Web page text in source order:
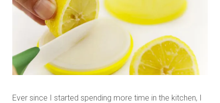
Ever since I started spending more time in the kitchen, I